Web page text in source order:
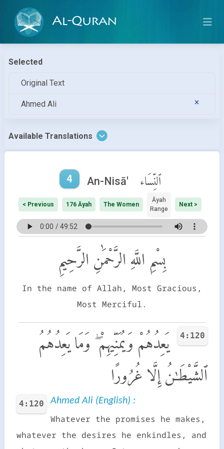
Al-Quran
Selected
Original Text
Ahmed Ali
Available Translations
4 An-Nisā' ٱلنِّسَاء
< Previous 176 Āyah The Women
Āyah
Range
Next >
بِسْمِ اللَّهِ الرَّحْمَٰنِ الرَّحِيمِ
In the name of Allah, Most Gracious,
Most Merciful.
4:120
يَعِدُهُمْ وَيُمَنِّيهِمْ ۖ وَمَا يَعِدُهُمُ
ٱلشَّيْطَـٰنُ إِلَّا غُرُورًا
4:120 Ahmed Ali (English) :
Whatever the promises he makes,
whatever the desires he enkindles, and